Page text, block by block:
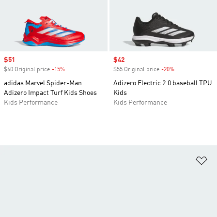
Sale price
$51
$60 Original price -15%
adidas Marvel Spider-Man
Adizero Impact Turf Kids Shoes
Kids Performance
Sale price
$42
$55 Original price -20%
Adizero Electric 2.0 baseball TPU
Kids
Kids Performance